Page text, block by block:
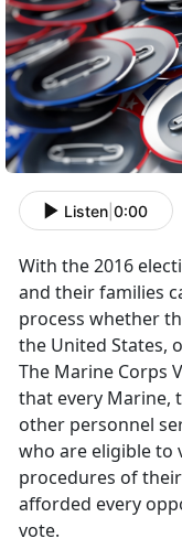
Listen 0:00
With the 2016
and their families
process whether
the United States,
The Marine Corps
that every Marine,
other personnel
who are eligible to
procedures of
afforded every
vote.